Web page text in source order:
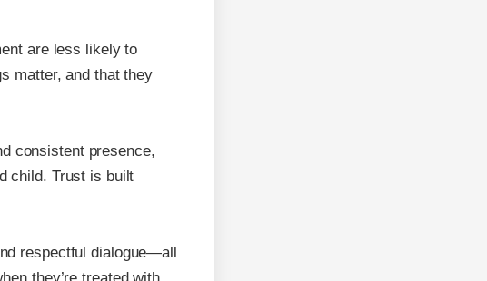
are less likely to
matter, and that they
consistent presence,
child. Trust is built
respectful dialogue—all